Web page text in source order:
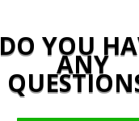
DO YOU
ANY